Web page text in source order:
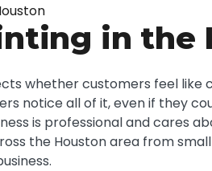
in the
whether customers feel like
notice all of it, even if they
is professional and cares
the Houston area from